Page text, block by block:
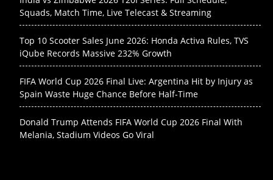
Squads, Match Time, Live Telecast & Streaming
Top 10 Scooter Sales June 2026: Honda Activa Rules, TVS
iQube Records Massive 232% Growth
FIFA World Cup 2026 Final Live: Argentina Hit by Injury as
Spain Waste Huge Chance Before Half-Time
Donald Trump Attends FIFA World Cup 2026 Final With
Melania, Stadium Videos Go Viral